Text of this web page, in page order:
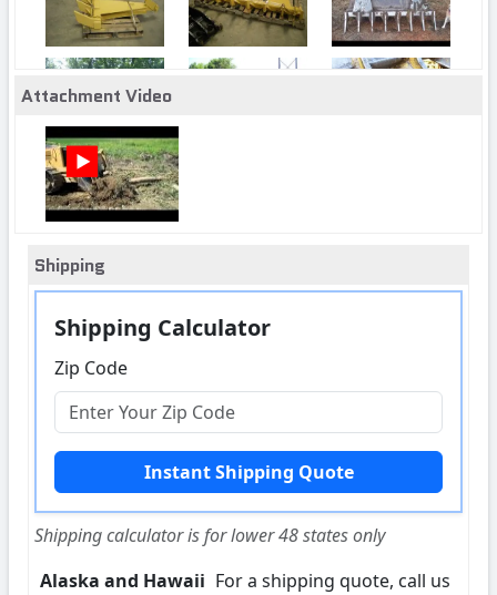
Attachment Video
Shipping
Shipping Calculator
Zip Code
Shipping calculator is for lower 48 states only
Alaska and Hawaii For a shipping quote, call us